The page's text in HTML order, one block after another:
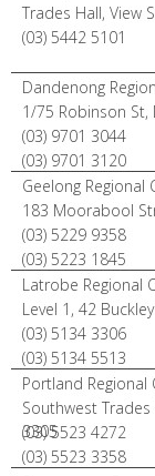
Trades Hall, View
(03) 5442 5101
Dandenong
1/75 Robinson St,
(03) 9701 3044
(03) 9701 3120
Geelong Regional
183 Moorabool
(03) 5229 9358
(03) 5223 1845
Latrobe Regional
Level 1, 42
(03) 5134 3306
(03) 5134 5513
Portland Regional
Southwest Trades
3305
(03) 5523 4272
(03) 5523 3358